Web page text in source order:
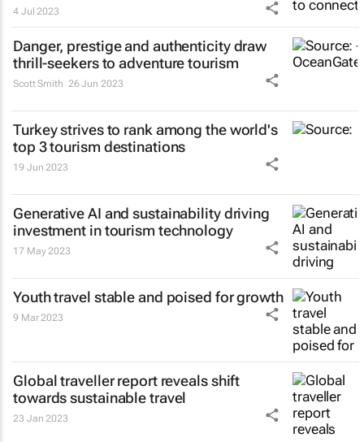
4 Jul 2023
Danger, prestige and authenticity draw
thrill-seekersto adventure tourism
Scott Smith 26 Jun 2023
Turkey strives to rank among the world's
top 3 tourism destinations
19 Jun 2023
Generative AI and sustainability driving
investment in tourism technology
17 May 2023
Youth travel stable and poised for growth
9 Mar 2023
Global traveller report reveals shift
towards sustainable travel
23 Jan 2023